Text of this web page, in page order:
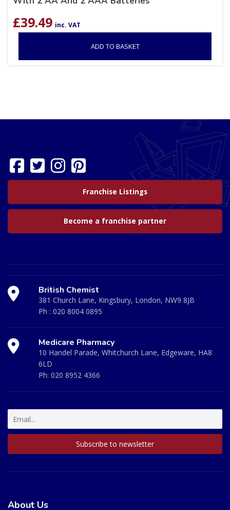
£39.49 inc. VAT
ADD TO BASKET
Franchise Listings
Become a franchise partner
British Chemist
381 Church Lane, Kingsbury, London, NW9 8JB
Ph : 020 8004 0895
Medicare Pharmacy
10 Handel Parade, Whitchurch Lane, Edgeware, HA8
6LD
Ph: 020 8952 4366
About Us